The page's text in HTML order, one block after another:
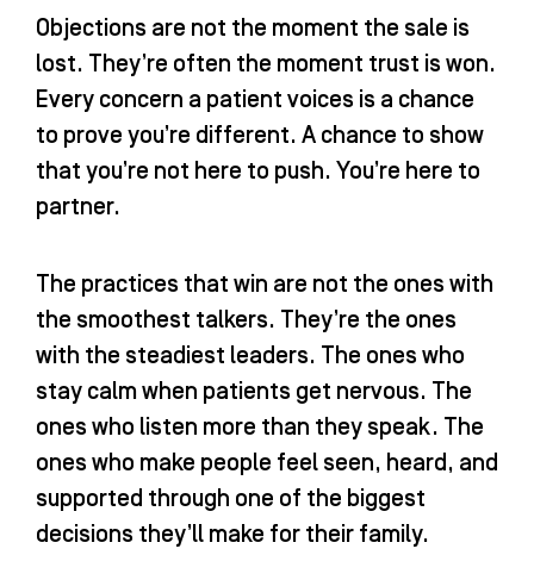
Objections are not the moment the sale is
lost. They’re often the moment trust is won.
Every concern a patient voices is a chance
to prove you’re different. A chance to show
that you’re not here to push. You’re here to
partner.
The practices that win are not the ones with
the smoothest talkers. They’re the ones
with the steadiest leaders. The ones who
stay calm when patients get nervous. The
ones who listen more than they speak. The
ones who make people feel seen, heard, and
supported through one of the biggest
decisions they’ll make for their family.